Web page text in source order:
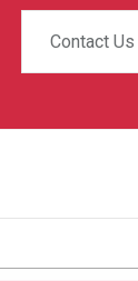
Contact Us